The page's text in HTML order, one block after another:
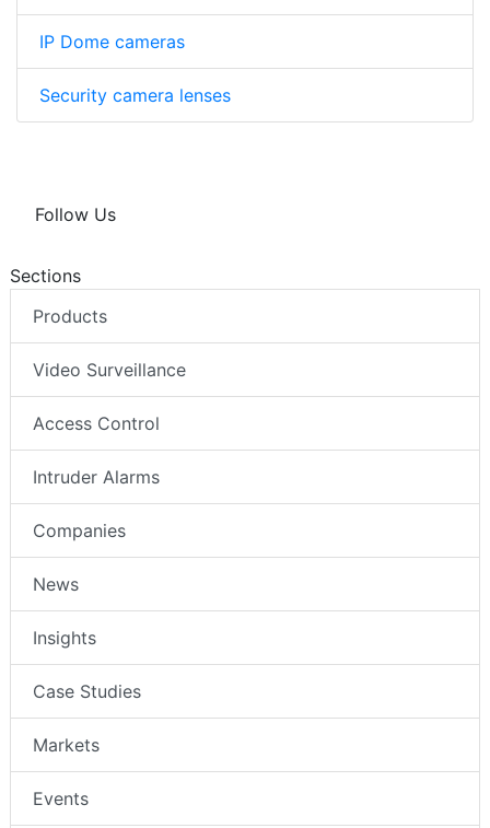
IP Dome cameras
Security camera lenses
Follow Us
Sections
Products
Video Surveillance
Access Control
Intruder Alarms
Companies
News
Insights
Case Studies
Markets
Events